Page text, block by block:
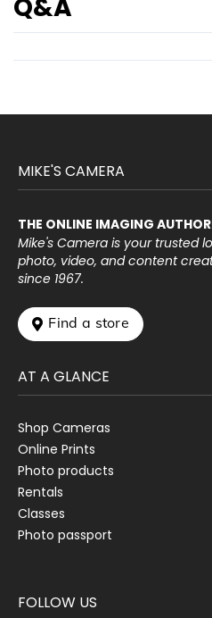
Q&A
MIKE'S CAMERA
THE ONLINE IMAGING
Mike's Camera is your trusted
photo, video, and content
since 1967.
 Find a store
AT A GLANCE
Shop Cameras
Online Prints
Photo products
Rentals
Classes
Photo passport
FOLLOW US